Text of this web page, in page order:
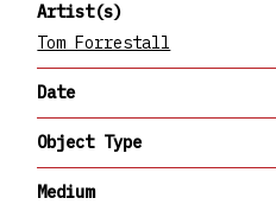
Artist(s)
Tom Forrestall
Date
Object Type
Medium